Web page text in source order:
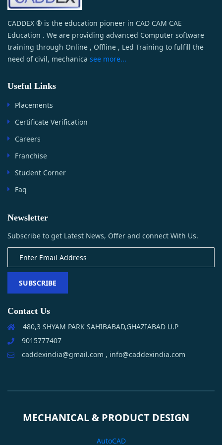
CADDEX ® is the education pioneer in CAD CAM CAE
Education . We are providing advanced Computer software
training through Online , Offline , Led Training to fulfill the
need of civil, mechanica see more...
Useful Links
Placements
Certificate Verification
Careers
Franchise
Student Corner
Faq
Newsletter
Subscribe to get Latest News, Offer and connect With Us.
SUBSCRIBE
Contact Us
480,3 SHYAM PARK SAHIBABAD,GHAZIABAD U.P
9015777407
caddexindia@gmail.com , info@caddexindia.com
MECHANICAL & PRODUCT DESIGN
AutoCAD